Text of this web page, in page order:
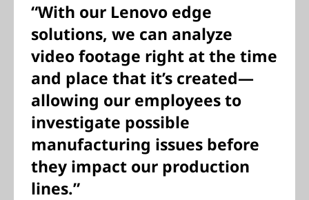
“With our Lenovo edge
solutions, we can analyze
video footage right at the time
and place that it’s created—
allowing our employees to
investigate possible
manufacturing issues before
they impact our production
lines.”